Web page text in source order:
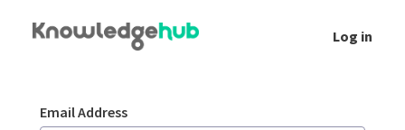
Log in
Sign In
Email Address